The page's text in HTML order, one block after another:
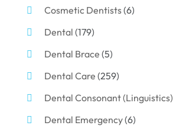
Cosmetic Dentists(6)
Dental (179)
Dental Brace (5)
Dental Care (259)
Dental Consonant (Linguistics)
Dental Emergency(6)